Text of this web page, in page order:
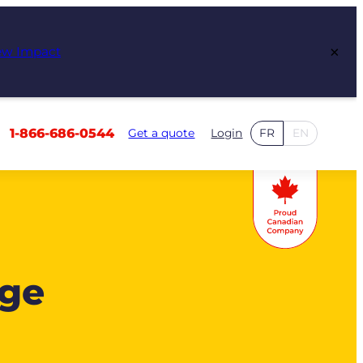
Impact ×
1-866-686-0544 Get a quote Login FR EN